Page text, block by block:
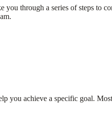
you through a series of steps to
you achieve a specific goal.